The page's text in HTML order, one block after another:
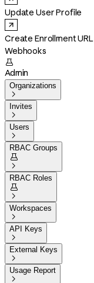
Update User Profile
Create Enrollment URL
Webhooks

Admin
Organizations

Invites

Users

RBAC Groups


RBAC Roles


Workspaces

API Keys

External Keys

Usage Report
